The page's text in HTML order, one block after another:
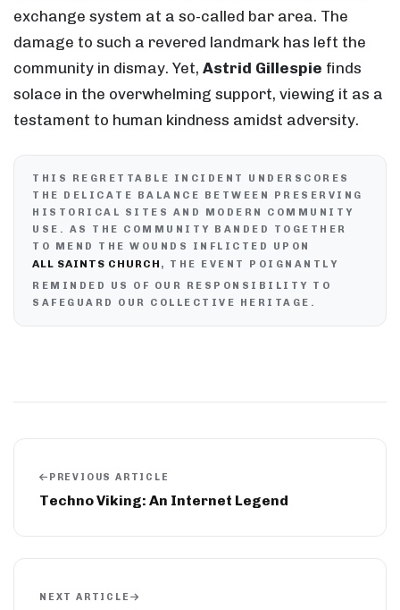
exchange system at a so-called bar area. The
damage to such a revered landmark has left the
community in dismay. Yet, Astrid Gillespie finds
solace in the overwhelming support, viewing it as a
testament to human kindness amidst adversity.
THIS REGRETTABLE INCIDENT UNDERSCORES
THE DELICATE BALANCE BETWEEN PRESERVING
HISTORICAL SITES AND MODERN COMMUNITY
USE. AS THE COMMUNITY BANDED TOGETHER
TO MEND THE WOUNDS INFLICTED UPON
ALL SAINTS CHURCH , THE EVENT POIGNANTLY
REMINDED US OF OUR RESPONSIBILITY TO
SAFEGUARD OUR COLLECTIVE HERITAGE.
PREVIOUS ARTICLE
Techno Viking: An Internet Legend
NEXT ARTICLE